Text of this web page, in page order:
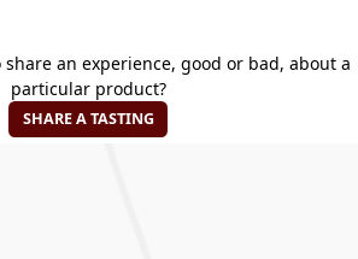
an experience, good or bad, about a
particular product?
SHARE A TASTING